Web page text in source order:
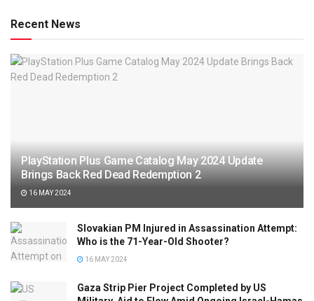
Recent News
PlayStation Plus Game Catalog May 2024 Update
Brings Back Red Dead Redemption 2
16 MAY 2024
Slovakian PM Injured in Assassination Attempt:
Who is the 71-Year-Old Shooter?
16 MAY 2024
Gaza Strip Pier Project Completed by US